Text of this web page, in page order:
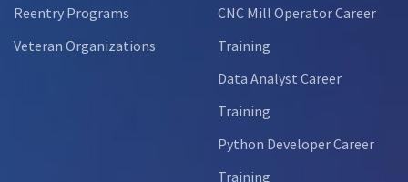
Reentry Programs
Veteran Organizations
CNC Mill Operator Career
Training
Data Analyst Career
Training
Python Developer Career
Training